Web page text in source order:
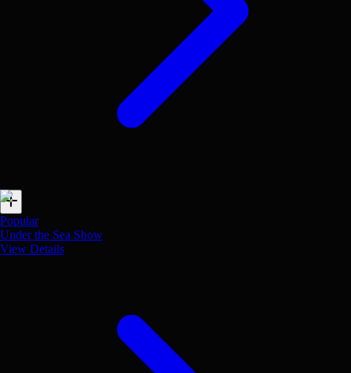
Popular
Under the Sea Show
View Details